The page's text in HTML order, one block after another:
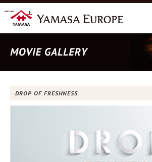
A proposito di YAMASA
Ambiente
Contatti
DROP OF FRESHNESS